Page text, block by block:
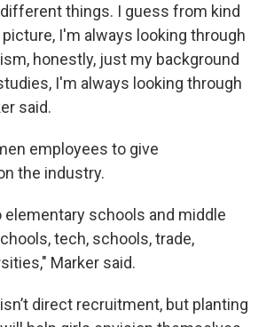
different things. I guess from kind
I'm always looking through
honestly, just my background
I'm always looking through
said.
employees to give
the industry.
elementary schools and middle
tech, schools, trade,
Marker said.
direct recruitment, but planting